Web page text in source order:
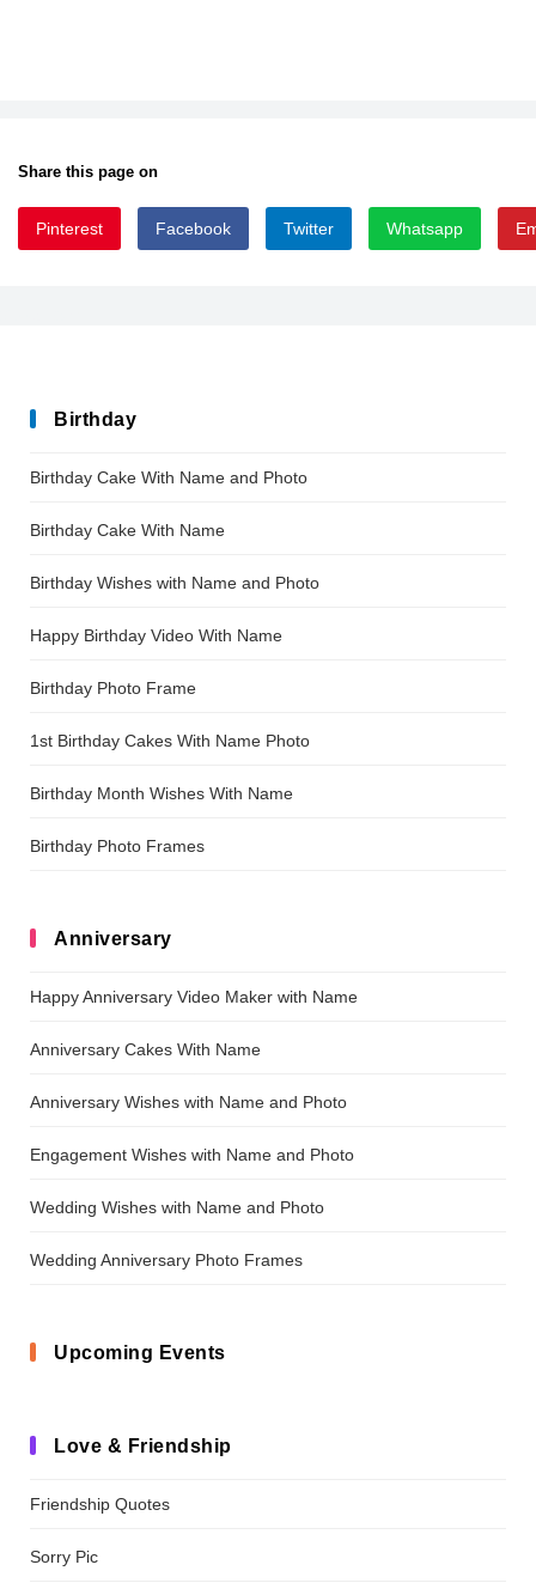
Share this page on
Pinterest Facebook Twitter Whatsapp
Birthday
Birthday Cake With Name and Photo
Birthday Cake With Name
Birthday Wishes with Name and Photo
Happy Birthday Video With Name
Birthday Photo Frame
1st Birthday Cakes With Name Photo
Birthday Month Wishes With Name
Birthday Photo Frames
Anniversary
Happy Anniversary Video Maker with Name
Anniversary Cakes With Name
Anniversary Wishes with Name and Photo
Engagement Wishes with Name and Photo
Wedding Wishes with Name and Photo
Wedding Anniversary Photo Frames
Upcoming Events
Love & Friendship
Friendship Quotes
Sorry Pic